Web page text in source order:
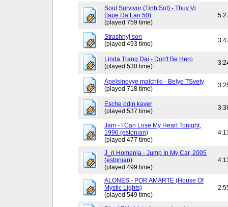
Soul Survivor (Tinh Sot) - Thuy Vi
(tape Da Lan 50)
(played 759 time)
Strashnyj son
(played 493 time)
Linda Trang Dai - Don't Be Hero
(played 530 time)
Apelsinovye malchiki - Belye TSvety
(played 718 time)
Esche odin kaver
(played 537 time)
Jam - I Can Lose My Heart Tonight,
1996 (estonian)
(played 477 time)
J_ri Homenja - Jump In My Car, 2005
(estonian)
(played 499 time)
ALONES - POR AMARTE (House Of
Mystic Lights)
(played 549 time)